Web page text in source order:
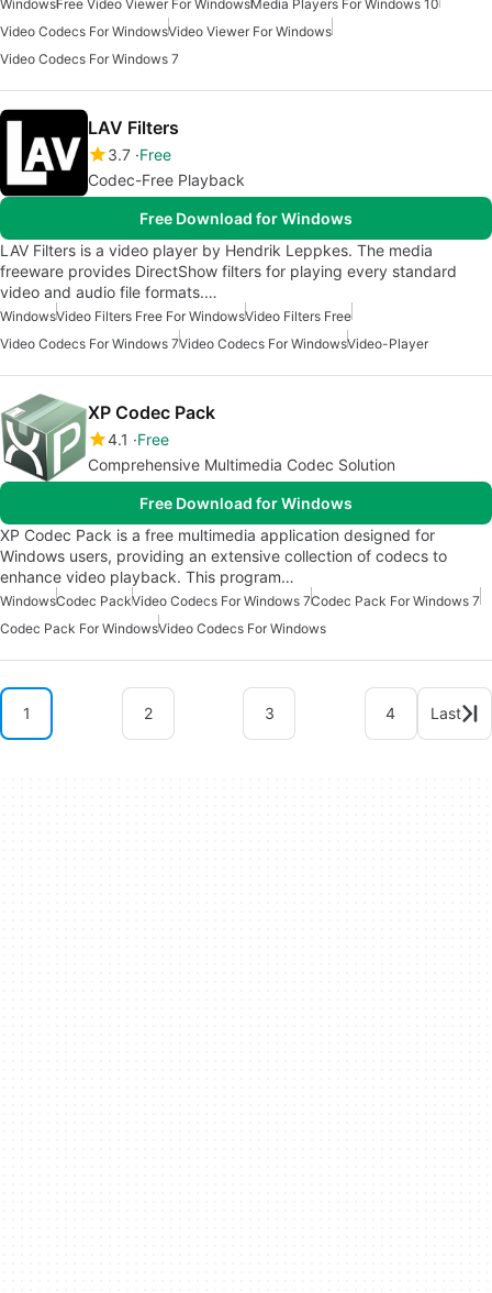
WindowsFree Video Viewer For WindowsMedia Players For Windows 10
Video Codecs For WindowsVideo Viewer For Windows
Video Codecs For Windows 7
LAV Filters
3.7 Free
Codec-Free Playback
Free Download for Windows
LAV Filters is a video player by Hendrik Leppkes. The media
freeware provides DirectShow filters for playing every standard
video and audio file formats.…
WindowsVideo Filters Free For WindowsVideo Filters Free
Video Codecs For Windows 7Video Codecs For WindowsVideo-Player
XP Codec Pack
4.1
Free
Comprehensive Multimedia Codec Solution
Free Download for Windows
XP Codec Pack is a free multimedia application designed for
Windows users, providing an extensive collection of codecs to
enhance video playback. This program…
WindowsCodec PackVideo Codecs For Windows 7Codec Pack For Windows 7
Codec Pack For WindowsVideo Codecs For Windows
1 2 3 4 Last